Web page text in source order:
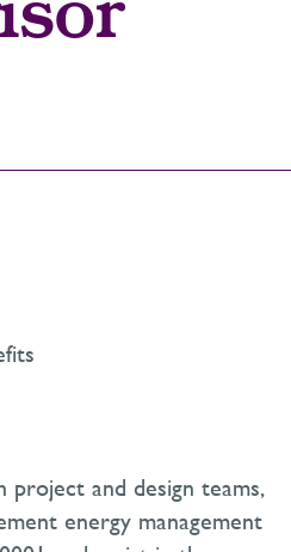
and design teams,
energy management